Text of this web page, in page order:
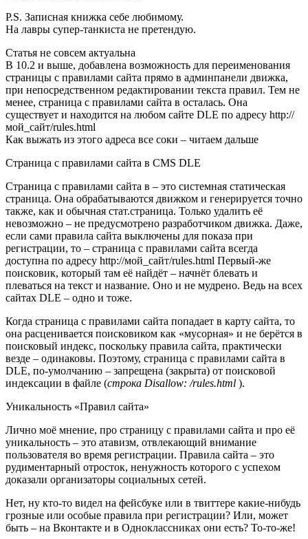
P.S. Записная книжка себе любимому.
На лавры супер-танкиста не претендую.
Статья не совсем актуальна
В 10.2 и выше, добавлена возможность для переименования
страницы с правилами сайта прямо в админпанели движка,
при непосредственном редактировании текста правил. Тем не
менее, страница с правилами сайта в осталась. Она
существует и находится на любом сайте DLE по адресу http://
мой_сайт/rules.html
Как выжать из этого адреса все соки – читаем дальше
Страница с правилами сайта в CMS DLE
Страница с правилами сайта в – это системная статическая
страница. Она обрабатываются движком и генерируется точно
также, как и обычная стат.страница. Только удалить её
невозможно – не предусмотрено разработчиком движка. Даже,
если сами правила сайта выключены для показа при
регистрации, то – страница с правилами сайта всегда
доступна по адресу http://мой_сайт/rules.html Первый-же
поисковик, который там её найдёт – начнёт блевать и
плеваться на текст и название. Оно и не мудрено. Ведь на всех
сайтах DLE – одно и тоже.
Когда страница с правилами сайта попадает в карту сайта, то
она расценивается поисковиком как «мусорная» и не берётся в
поисковый индекс, поскольку правила сайта, практически
везде – одинаковы. Поэтому, страница с правилами сайта в
DLE, по-умолчанию – запрещена (закрыта) от поисковой
индексации в файле (строка Disallow: /rules.html ).
Уникальность «Правил сайта»
Лично моё мнение, про страницу с правилами сайта и про её
уникальность – это атавизм, отвлекающий внимание
пользователя во время регистрации. Правила сайта – это
рудиментарный отросток, ненужность которого с успехом
доказали организаторы социальных сетей.
Нет, ну кто-то видел на фейсбуке или в твиттере какие-нибудь
грозные или особые правила при регистрации? Или, может
быть – на Вконтакте и в Одноклассниках они есть? То-то-же!